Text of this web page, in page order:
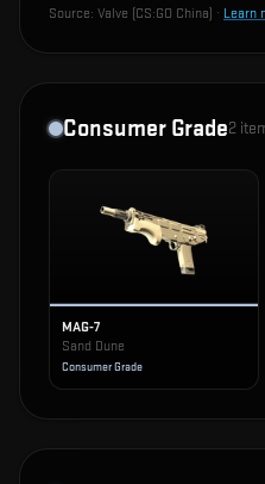
Source: Valve (CS:GO China) · Learn
Consumer Grade2
MAG-7
Sand Dune
Consumer Grade